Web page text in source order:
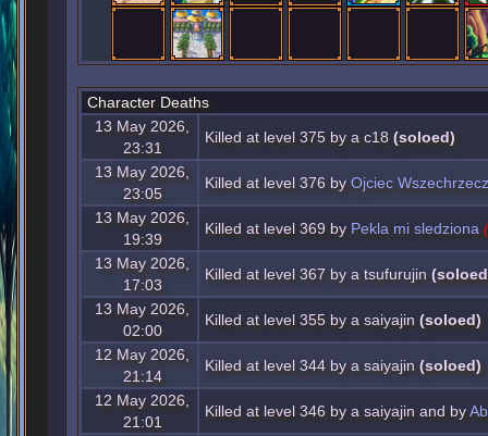
Character Deaths
13 May 2026,
23:31
Killed at level 375 by a c18 (soloed)
13 May 2026,
23:05
Killed at level 376 by Ojciec
13 May 2026,
19:39
Killed at level 369 by Pekla mi sledziona
13 May 2026,
17:03
Killed at level 367 by a tsufurujin
13 May 2026,
02:00
Killed at level 355 by a saiyajin (soloed)
12 May 2026,
21:14
Killed at level 344 by a saiyajin (soloed)
12 May 2026,
21:01
Killed at level 346 by a saiyajin and by